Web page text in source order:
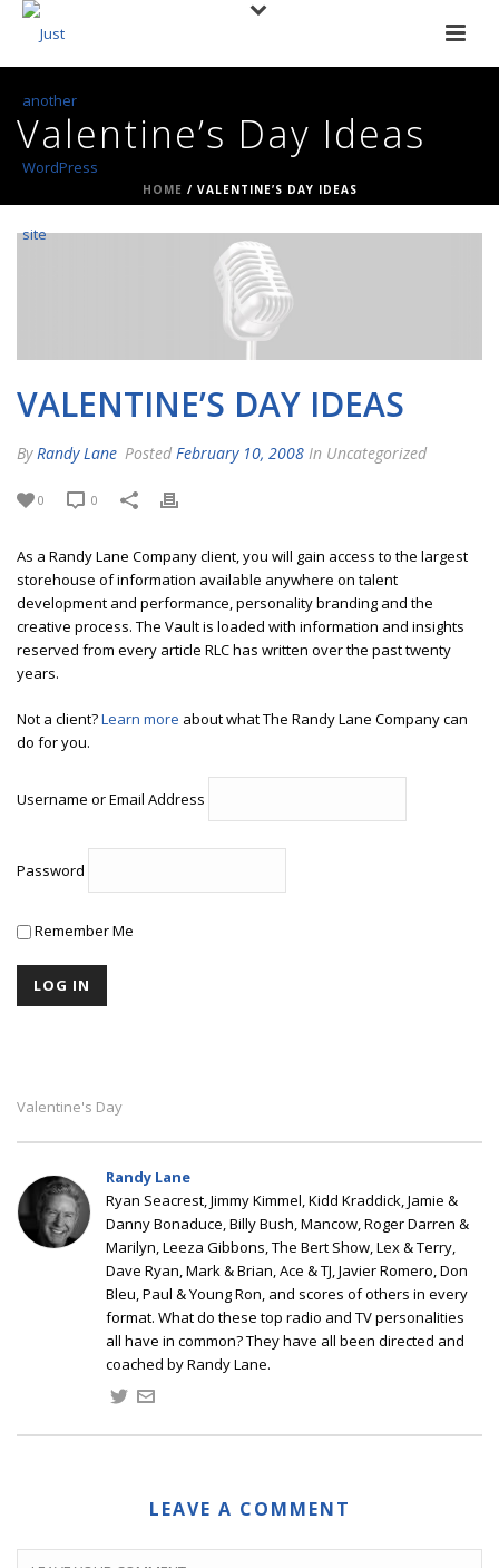
Valentine’s Day Ideas
HOME / VALENTINE’S DAY IDEAS
VALENTINE’S DAY IDEAS
By Randy Lane Posted February 10, 2008 In Uncategorized
0 0
As a Randy Lane Company client, you will gain access to the largest
storehouse of information available anywhere on talent
development and performance, personality branding and the
creative process. The Vault is loaded with information and insights
reserved from every article RLC has written over the past twenty
years.
Not a client?Learn more about what The Randy Lane Company can
do for you.
Username or Email Address
Password
Remember Me
Valentine's Day
Randy Lane
Ryan Seacrest, Jimmy Kimmel, Kidd Kraddick, Jamie &
Danny Bonaduce, Billy Bush, Mancow, Roger Darren &
Marilyn, Leeza Gibbons, The Bert Show, Lex & Terry,
Dave Ryan, Mark & Brian, Ace & TJ, Javier Romero, Don
Bleu, Paul & Young Ron, and scores of others in every
format. What do these top radio and TV personalities
all have in common? They have all been directed and
coached by Randy Lane.
LEAVE A COMMENT